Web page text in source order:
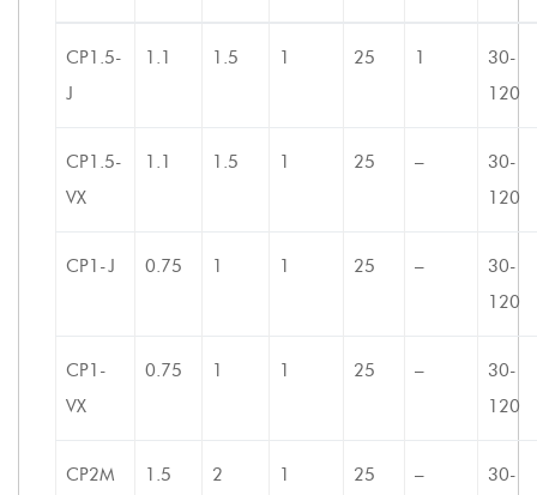
CP1.5-
J
1.1 1.5 1 25 1
30-
120
CP1.5-
VX
1.1 1.5 1 25 –
30-
120
CP1-J 0.75 1 1 25 –
30-
120
CP1-
VX
0.75 1 1 25 –
30-
120
CP2M 1.5 2 1 25 –
30-